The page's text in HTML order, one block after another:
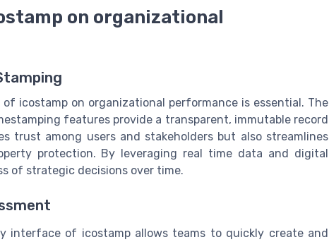
on organizational
icostamp on organizational performance is essential. The
features provide a transparent, immutable record
trust among users and stakeholders but also streamlines
protection. By leveraging real time data and digital
of strategic decisions over time.
interface of icostamp allows teams to quickly create and